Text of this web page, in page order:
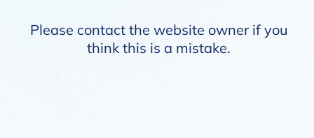
Please contact the website owner if you
think this is a mistake.